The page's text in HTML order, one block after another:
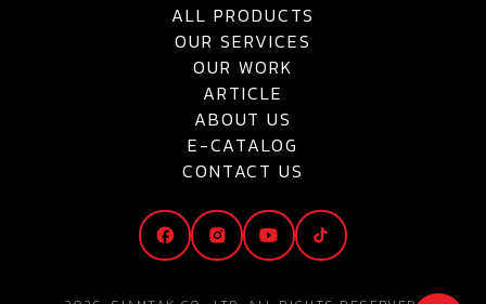
ALL PRODUCTS
OUR SERVICES
OUR WORK
ARTICLE
ABOUT US
E-CATALOG
CONTACT US